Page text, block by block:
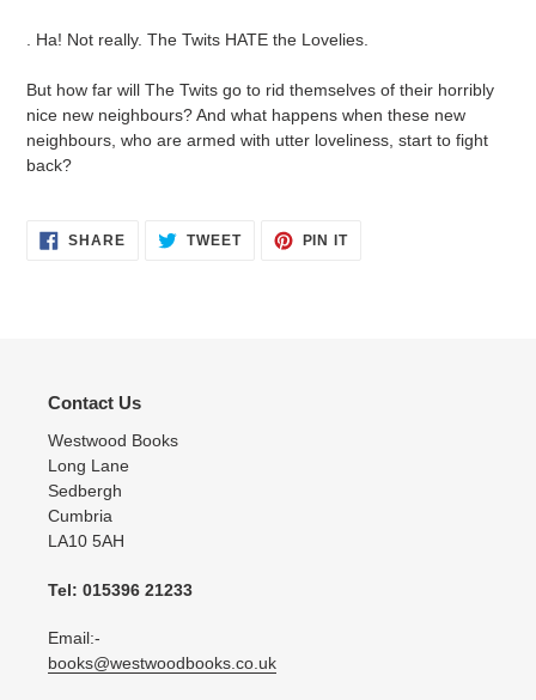
. Ha! Not really. The Twits HATE the Lovelies.
But how far will The Twits go to rid themselves of their horribly
nice new neighbours? And what happens when these new
neighbours, who are armed with utter loveliness, start to fight
back?
SHARESHARE TWEETTWEET
PIN ITPIN
Contact Us
Westwood Books
Long Lane
Sedbergh
Cumbria
LA10 5AH
Tel: 015396 21233
Email:-
books@westwoodbooks.co.uk